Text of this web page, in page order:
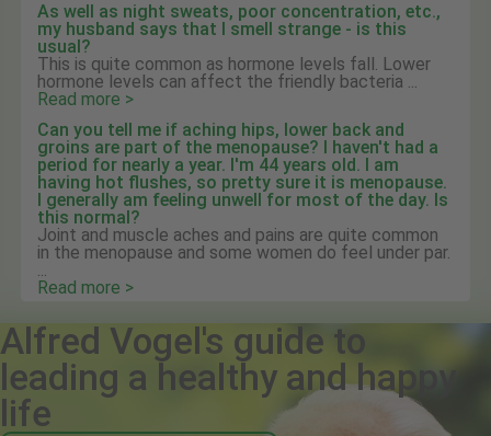
As well as night sweats, poor concentration, etc.,
my husband says that I smell strange - is this
usual?
This is quite common as hormone levels fall. Lower
hormone levels can affect the friendly bacteria ...
Read more >
Can you tell me if aching hips, lower back and
groins are part of the menopause? I haven't had a
period for nearly a year. I'm 44 years old. I am
having hot flushes, so pretty sure it is menopause.
I generally am feeling unwell for most of the day. Is
this normal?
Joint and muscle aches and pains are quite common
in the menopause and some women do feel under par.
Read more >
Alfred Vogel's guide to
leading a healthy and happy
life